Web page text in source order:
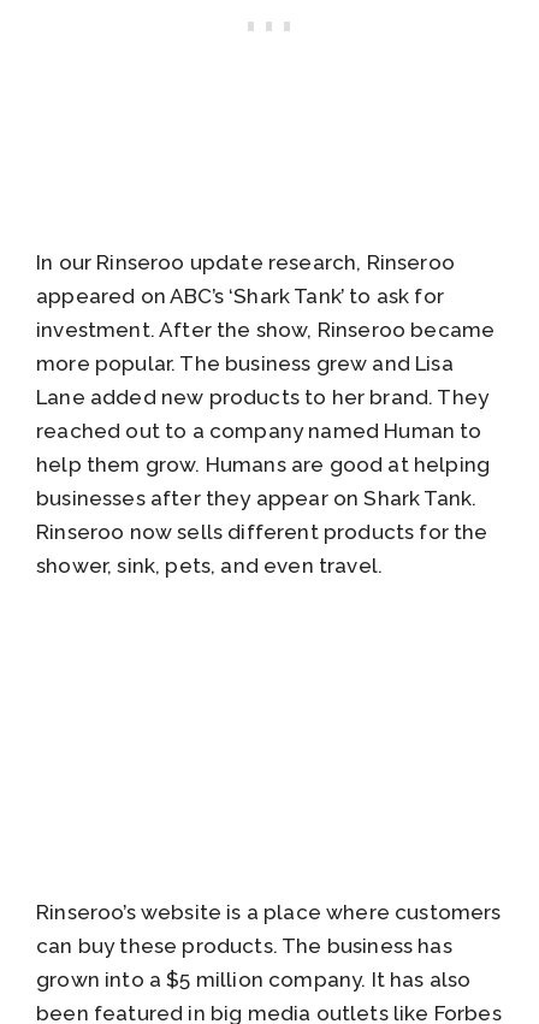
In our Rinseroo update research, Rinseroo
appeared on ABC’s ‘Shark Tank’ to ask for
investment. After the show, Rinseroo became
more popular. The business grew and Lisa
Lane added new products to her brand. They
reached out to a company named Human to
help them grow. Humans are good at helping
businesses after they appear on Shark Tank.
Rinseroo now sells different products for the
shower, sink, pets, and even travel.
Rinseroo’s website is a place where customers
can buy these products. The business has
grown into a $5 million company. It has also
been featured in big media outlets like Forbes